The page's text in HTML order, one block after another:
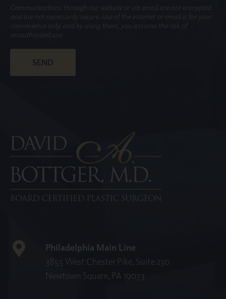
Communications through our website or via email are not encrypted
and are not necessarily secure. Use of the internet or email is for your
convenience only, and by using them, you assume the risk of
unauthorized use.
Philadelphia Main Line
3855 West Chester Pike, Suite 230
Newtown Square, PA 19073